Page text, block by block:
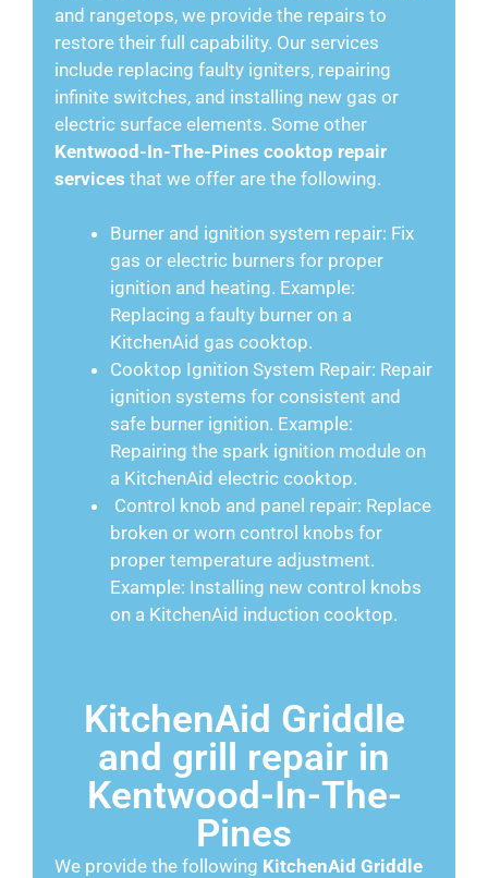
and rangetops, we provide the repairs to
restore their full capability. Our services
include replacing faulty igniters, repairing
infinite switches, and installing new gas or
electric surface elements. Some other
Kentwood-In-The-Pines cooktop repair
services that we offer are the following.
Burner and ignition system repair: Fix
gas or electric burners for proper
ignition and heating. Example:
Replacing a faulty burner on a
KitchenAid gas cooktop.
Cooktop Ignition System Repair: Repair
ignition systems for consistent and
safe burner ignition. Example:
Repairing the spark ignition module on
a KitchenAid electric cooktop.
Control knob and panel repair: Replace
broken or worn control knobs for
proper temperature adjustment.
Example: Installing new control knobs
on a KitchenAid induction cooktop.
KitchenAid Griddle
and grill repair in
Kentwood-In-The-
Pines
We provide the following KitchenAid Griddle